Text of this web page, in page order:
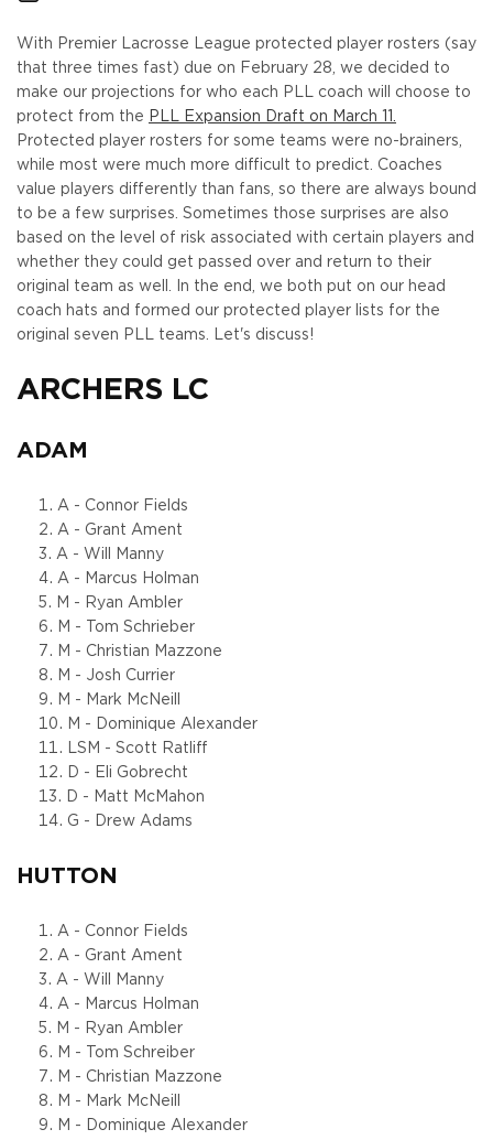
With Premier Lacrosse League protected player rosters (say
that three times fast) due on February 28, we decided to
make our projections for who each PLL coach will choose to
protect from the PLL Expansion Draft on March 11.
Protected player rosters for some teams were no-brainers,
while most were much more difficult to predict. Coaches
value players differently than fans, so there are always bound
to be a few surprises. Sometimes those surprises are also
based on the level of risk associated with certain players and
whether they could get passed over and return to their
original team as well. In the end, we both put on our head
coach hats and formed our protected player lists for the
original seven PLL teams. Let's discuss!
ARCHERS LC
ADAM
A - Connor Fields
A - Grant Ament
A - Will Manny
A - Marcus Holman
M - Ryan Ambler
M - Tom Schrieber
M - Christian Mazzone
M - Josh Currier
M - Mark McNeill
M - Dominique Alexander
LSM - Scott Ratliff
D - Eli Gobrecht
D - Matt McMahon
G - Drew Adams
HUTTON
A - Connor Fields
A - Grant Ament
A - Will Manny
A - Marcus Holman
M - Ryan Ambler
M - Tom Schreiber
M - Christian Mazzone
M - Mark McNeill
M - Dominique Alexander